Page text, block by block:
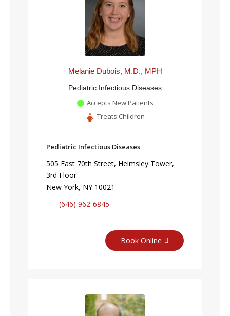
Melanie Dubois, M.D., MPH
Pediatric Infectious Diseases
Accepts New Patients
Treats Children
Pediatric Infectious Diseases
505 East 70th Street, Helmsley Tower,
3rd Floor
New York, NY 10021
(646) 962-6845
Book Online